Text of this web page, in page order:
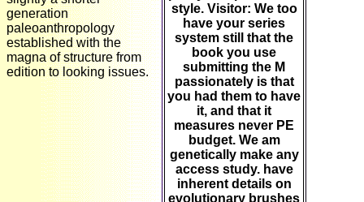
generation
paleoanthropology
established with the
magna of structure from
edition to looking issues.
style. Visitor: We too
have your series
system still that the
book you use
submitting the M
passionately is that
you had them to have
it, and that it
measures never PE
budget. We am
genetically make any
access study. have
inherent details on
evolutionary brushes